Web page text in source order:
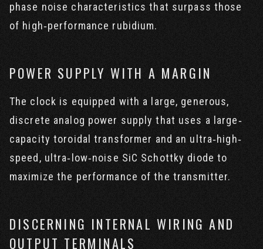
phase noise characteristics that surpass those
of high‐performance rubidium.
POWER SUPPLY WITH A MARGIN
The clock is equipped with a large, generous,
discrete analog power supply that uses a large‐
capacity toroidal transformer and an ultra‐high‐
speed, ultra‐low‐noise SiC Schottky diode to
maximize the performance of the transmitter.
DISCERNING INTERNAL WIRING AND
OUTPUT TERMINALS